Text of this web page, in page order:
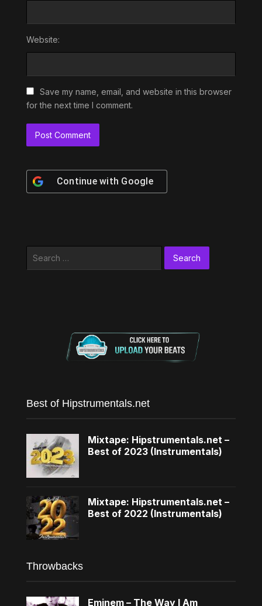
Website:
Save my name, email, and website in this browser
for the next time I comment.
Continue with Google
Search
Best of Hipstrumentals.net
Mixtape: Hipstrumentals.net –
Best of 2023 (Instrumentals)
Mixtape: Hipstrumentals.net –
Best of 2022 (Instrumentals)
Throwbacks
Eminem – The Way I Am